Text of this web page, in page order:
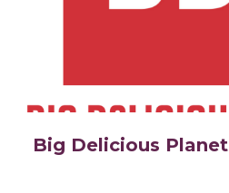
Big Delicious Planet